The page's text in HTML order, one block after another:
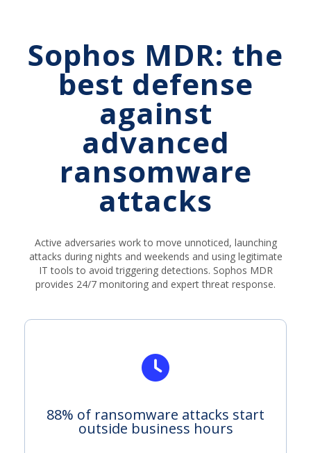
Sophos MDR: the
best defense
against
advanced
ransomware
attacks
Active adversaries work to move unnoticed, launching
attacks during nights and weekends and using legitimate
IT tools to avoid triggering detections. Sophos MDR
provides 24/7 monitoring and expert threat response.
88% of ransomware attacks start
outside business hours